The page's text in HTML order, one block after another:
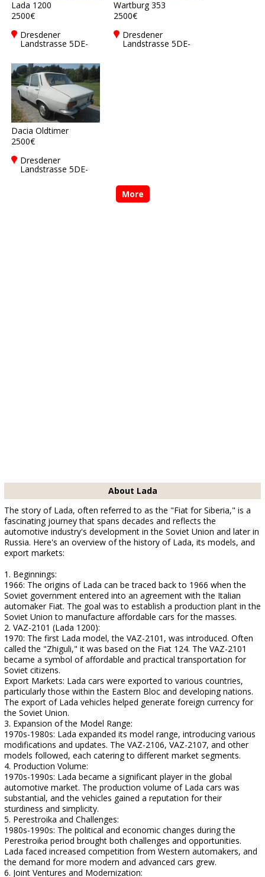
Lada 1200
2500€
Dresdener
Landstrasse 5DE-
Bischofswerda
Wartburg 353
2500€
Dresdener
Landstrasse 5DE-
Dacia Oldtimer
2500€
Dresdener
Landstrasse 5DE-
More
About Lada
The story of Lada, often referred to as the "Fiat for Siberia," is a
fascinating journey that spans decades and reflects the
automotive industry's development in the Soviet Union and later in
Russia. Here's an overview of the history of Lada, its models, and
export markets:
1. Beginnings:
1966: The origins of Lada can be traced back to 1966 when the
Soviet government entered into an agreement with the Italian
automaker Fiat. The goal was to establish a production plant in the
Soviet Union to manufacture affordable cars for the masses.
2. VAZ-2101 (Lada 1200):
1970: The first Lada model, the VAZ-2101, was introduced. Often
called the "Zhiguli," it was based on the Fiat 124. The VAZ-2101
became a symbol of affordable and practical transportation for
Soviet citizens.
Export Markets: Lada cars were exported to various countries,
particularly those within the Eastern Bloc and developing nations.
The export of Lada vehicles helped generate foreign currency for
the Soviet Union.
3. Expansion of the Model Range:
1970s-1980s: Lada expanded its model range, introducing various
modifications and updates. The VAZ-2106, VAZ-2107, and other
models followed, each catering to different market segments.
4. Production Volume:
1970s-1990s: Lada became a significant player in the global
automotive market. The production volume of Lada cars was
substantial, and the vehicles gained a reputation for their
sturdiness and simplicity.
5. Perestroika and Challenges:
1980s-1990s: The political and economic changes during the
Perestroika period brought both challenges and opportunities.
Lada faced increased competition from Western automakers, and
the demand for more modern and advanced cars grew.
6. Joint Ventures and Modernization: